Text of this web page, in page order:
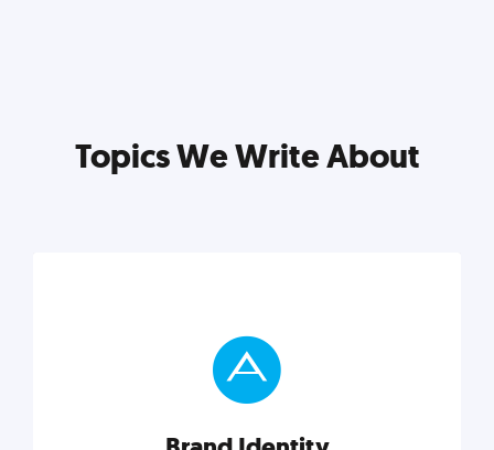
Topics We Write About